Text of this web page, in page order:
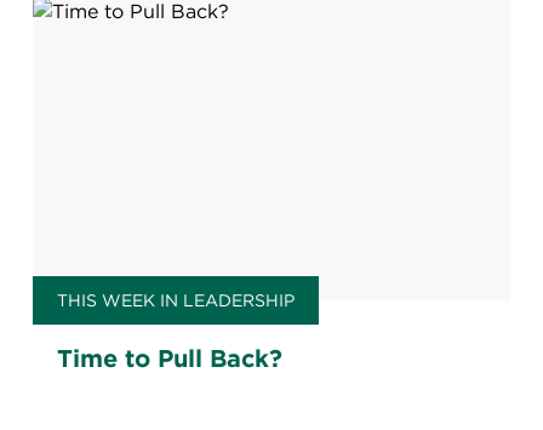
THIS WEEK IN LEADERSHIP
Time to Pull Back?